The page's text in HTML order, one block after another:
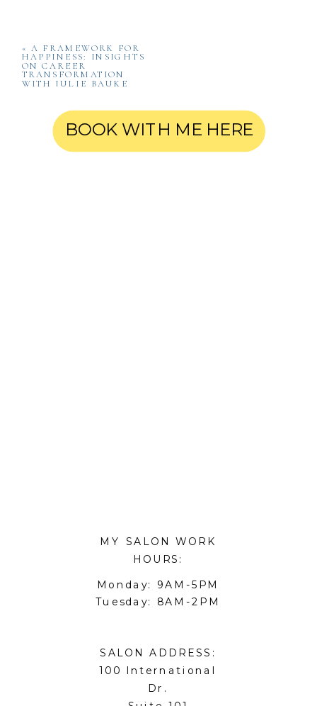
«A FRAMEWORK FOR
HAPPINESS: INSIGHTS
ON CAREER
TRANSFORMATION
WITH JULIE BAUKE
MY SALON WORK
HOURS:
Monday: 9AM-5PM
Tuesday: 8AM-2PM
SALON ADDRESS:
100 International
Dr.
BOOK WITH ME HERE